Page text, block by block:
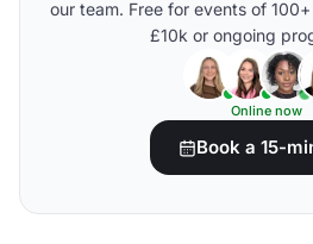
our team. Free for events of
£10k or ongoing
Online now
Book a 15-